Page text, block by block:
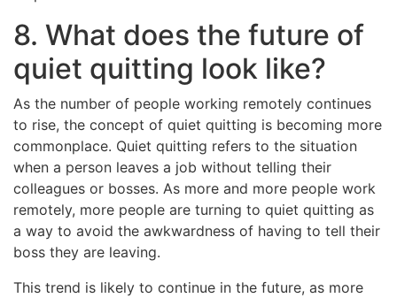
8. What does the future of
quiet quitting look like?
As the number of people working remotely continues
to rise, the concept of quiet quitting is becoming more
commonplace. Quiet quitting refers to the situation
when a person leaves a job without telling their
colleagues or bosses. As more and more people work
remotely, more people are turning to quiet quitting as
a way to avoid the awkwardness of having to tell their
boss they are leaving.
This trend is likely to continue in the future, as more